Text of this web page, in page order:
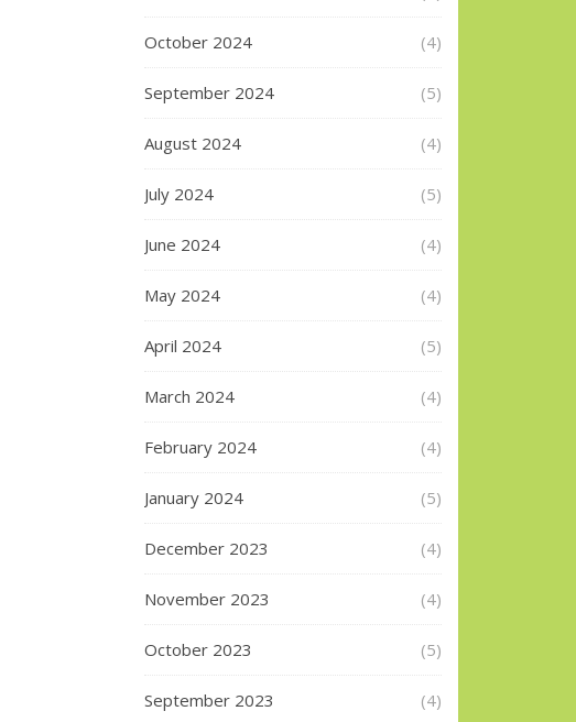
October 2024 (4)
September 2024 (5)
August 2024 (4)
July 2024 (5)
June 2024 (4)
May 2024 (4)
April 2024 (5)
March 2024 (4)
February 2024 (4)
January 2024 (5)
December 2023 (4)
November 2023 (4)
October 2023 (5)
September 2023 (4)